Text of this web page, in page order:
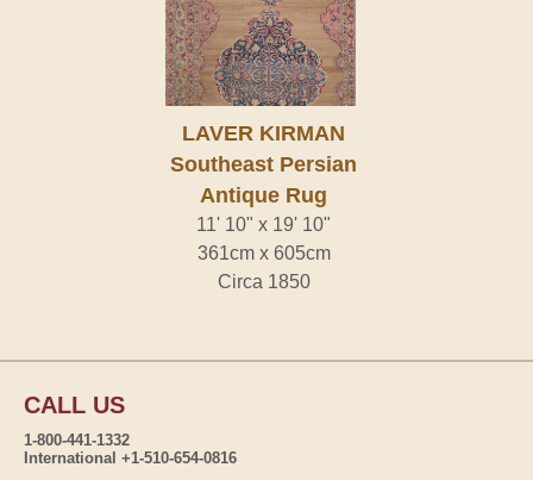
LAVER KIRMAN
Southeast Persian
Antique Rug
11' 10" x 19' 10"
361cm x 605cm
Circa 1850
CALL US
1-800-441-1332
International +1-510-654-0816